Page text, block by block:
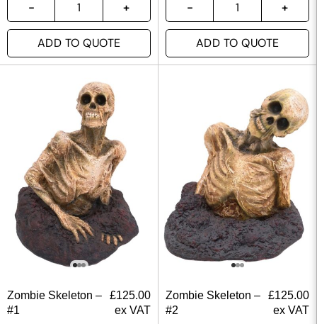
ADD TO QUOTE ADD TO QUOTE
Zombie Skeleton –
#1
£125.00
ex VAT
Zombie Skeleton –
#2
£125.00
ex VAT